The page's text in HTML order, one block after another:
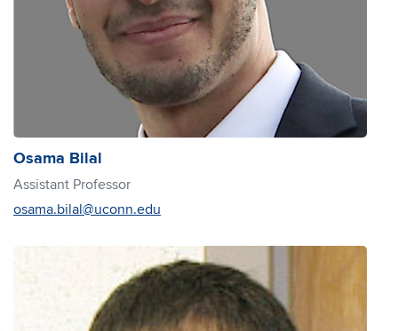
Osama Bilal
Assistant Professor
osama.bilal@uconn.edu